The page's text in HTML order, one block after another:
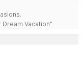
Vacation"